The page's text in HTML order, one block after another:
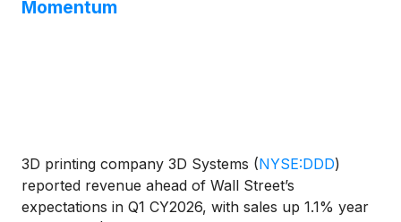
Momentum
3D printing company 3D Systems (NYSE:DDD)
reported revenue ahead of Wall Street’s
expectations in Q1 CY2026, with sales up 1.1% year